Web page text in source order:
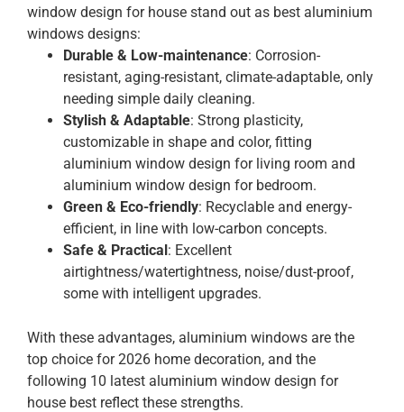
window design for house stand out as best aluminium
windows designs:
Durable & Low-maintenance: Corrosion-
resistant, aging-resistant, climate-adaptable, only
needing simple daily cleaning.
Stylish & Adaptable: Strong plasticity,
customizable in shape and color, fitting
aluminium window design for living room and
aluminium window design for bedroom.
Green & Eco-friendly: Recyclable and energy-
efficient, in line with low-carbon concepts.
Safe & Practical: Excellent
airtightness/watertightness, noise/dust-proof,
some with intelligent upgrades.
With these advantages, aluminium windows are the
top choice for 2026 home decoration, and the
following 10 latest aluminium window design for
house best reflect these strengths.